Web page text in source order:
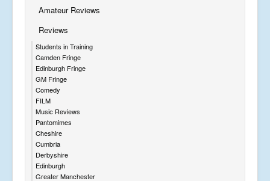
Amateur Reviews
Reviews
Students in Training
Camden Fringe
Edinburgh Fringe
GM Fringe
Comedy
FILM
Music Reviews
Pantomimes
Cheshire
Cumbria
Derbyshire
Edinburgh
Greater Manchester